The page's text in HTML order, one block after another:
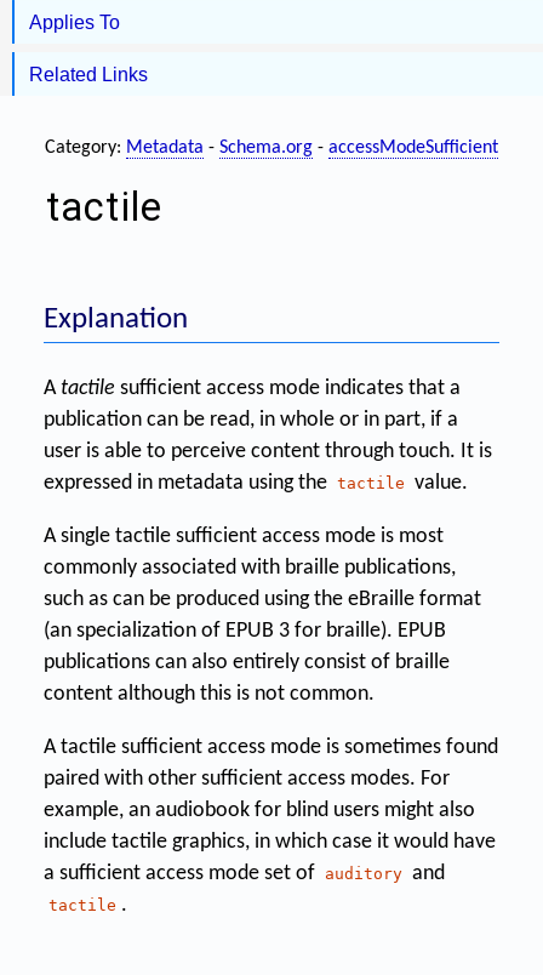
Applies To
Related Links
Category: Metadata - Schema.org - accessModeSufficient
tactile
Explanation
Atactile sufficient access mode indicates that a
publication can be read, in whole or in part, if a
user is able to perceive content through touch. It is
expressed in metadata using the tactile value.
A single tactile sufficient access mode is most
commonly associated with braille publications,
such as can be produced using the eBraille format
(an specialization of EPUB 3 for braille). EPUB
publications can also entirely consist of braille
content although this is not common.
A tactile sufficient access mode is sometimes found
paired with other sufficient access modes. For
example, an audiobook for blind users might also
include tactile graphics, in which case it would have
a sufficient access mode set of auditory and
tactile .